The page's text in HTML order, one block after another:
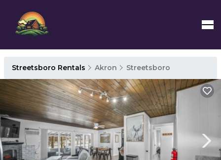
Streetsboro Rentals Akron Streetsboro